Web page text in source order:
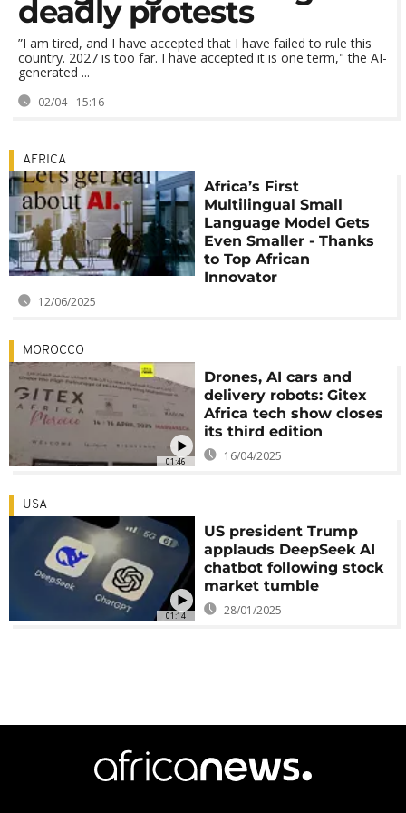
deadly protests
”I am tired, and I have accepted that I have failed to rule this
country. 2027 is too far. I have accepted it is one term," the AI-
generated ...
02/04 - 15:16
AFRICA
Africa’s First
Multilingual Small
Language Model Gets
Even Smaller - Thanks
to Top African
Innovator
12/06/2025
01:46
MOROCCO
Drones, AI cars and
delivery robots: Gitex
Africa tech show closes
its third edition
16/04/2025
01:14
USA
US president Trump
applauds DeepSeek AI
chatbot following stock
market tumble
28/01/2025